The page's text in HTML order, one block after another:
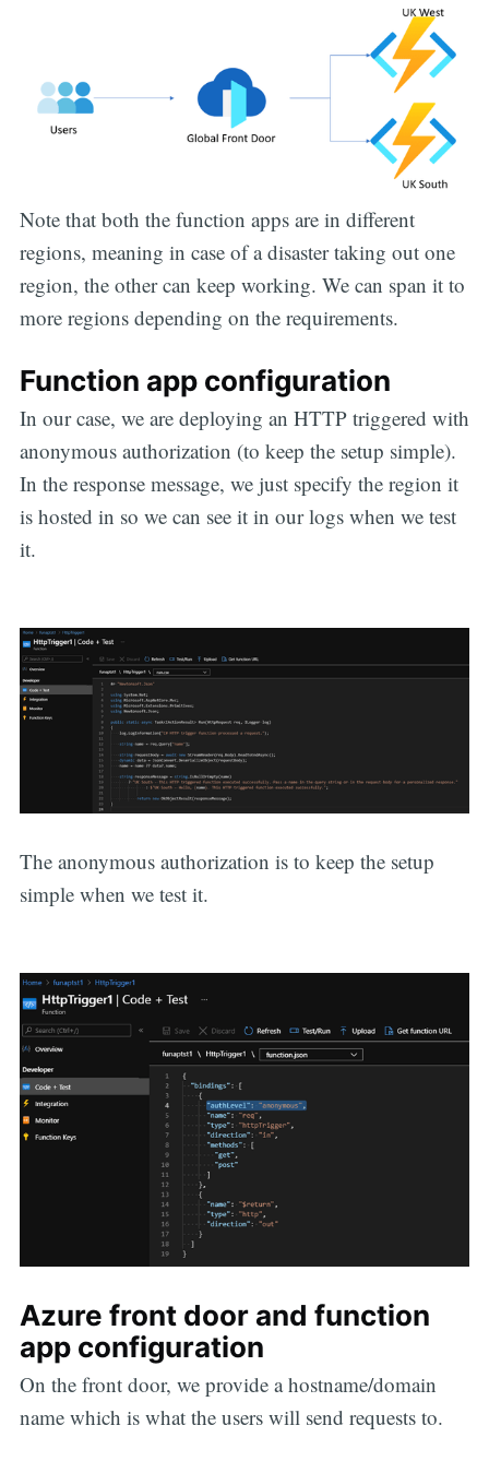
Note that both the function apps are in different
regions, meaning in case of a disaster taking out one
region, the other can keep working. We can span it to
more regions depending on the requirements.
Function app configuration
In our case, we are deploying an HTTP triggered with
anonymous authorization (to keep the setup simple).
In the response message, we just specify the region it
is hosted in so we can see it in our logs when we test
it.
The anonymous authorization is to keep the setup
simple when we test it.
Azure front door and function
app configuration
On the front door, we provide a hostname/domain
name which is what the users will send requests to.